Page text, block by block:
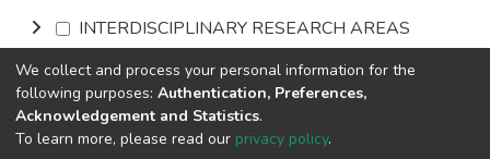
INTERDISCIPLINARY RESEARCH AREAS
Browse
DSpace software copyright © 2002-2026
We collect and process your personal information for the
following purposes: Authentication, Preferences,
Acknowledgement and Statistics.
To learn more, please read our privacy policy.